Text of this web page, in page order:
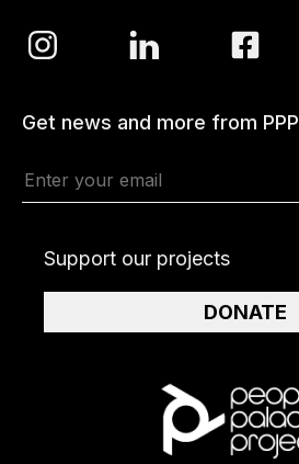
Get news and more from PPP
Support our projects
DONATE